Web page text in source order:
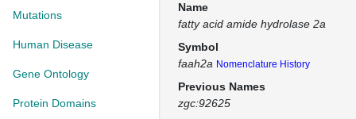
Mutations
Human Disease
Gene Ontology
Protein Domains
Name
fatty acid amide hydrolase 2a
Symbol
faah2a Nomenclature History
Previous Names
zgc:92625